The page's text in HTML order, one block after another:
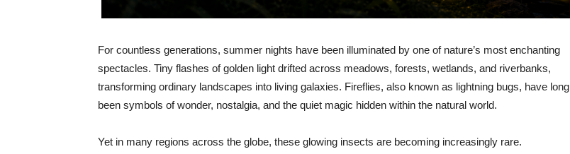
For countless generations, summer nights have been illuminated by one of nature’s most enchanting
spectacles. Tiny flashes of golden light drifted across meadows, forests, wetlands, and riverbanks,
transforming ordinary landscapes into living galaxies. Fireflies, also known as lightning bugs, have long
been symbols of wonder, nostalgia, and the quiet magic hidden within the natural world.
Yet in many regions across the globe, these glowing insects are becoming increasingly rare.